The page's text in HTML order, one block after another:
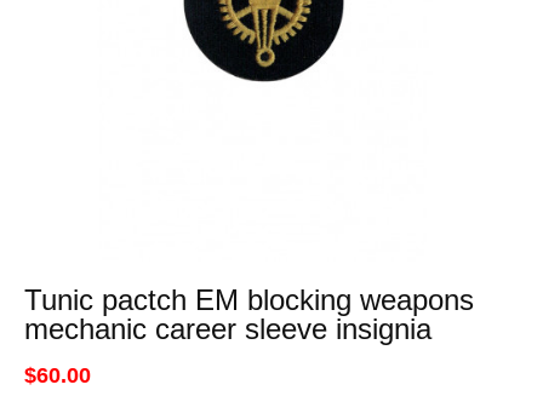
Tunic pactch EM blocking weapons
mechanic career sleeve insignia
$60.00